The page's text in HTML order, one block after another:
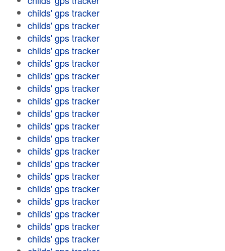
childs' gps tracker
childs' gps tracker
childs' gps tracker
childs' gps tracker
childs' gps tracker
childs' gps tracker
childs' gps tracker
childs' gps tracker
childs' gps tracker
childs' gps tracker
childs' gps tracker
childs' gps tracker
childs' gps tracker
childs' gps tracker
childs' gps tracker
childs' gps tracker
childs' gps tracker
childs' gps tracker
childs' gps tracker